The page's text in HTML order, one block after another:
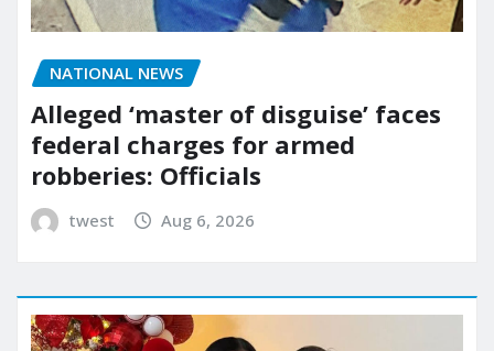
NATIONAL NEWS
Alleged ‘master of disguise’ faces
federal charges for armed
robberies: Officials
twest Aug 6, 2026